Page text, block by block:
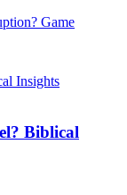
Game
Biblical